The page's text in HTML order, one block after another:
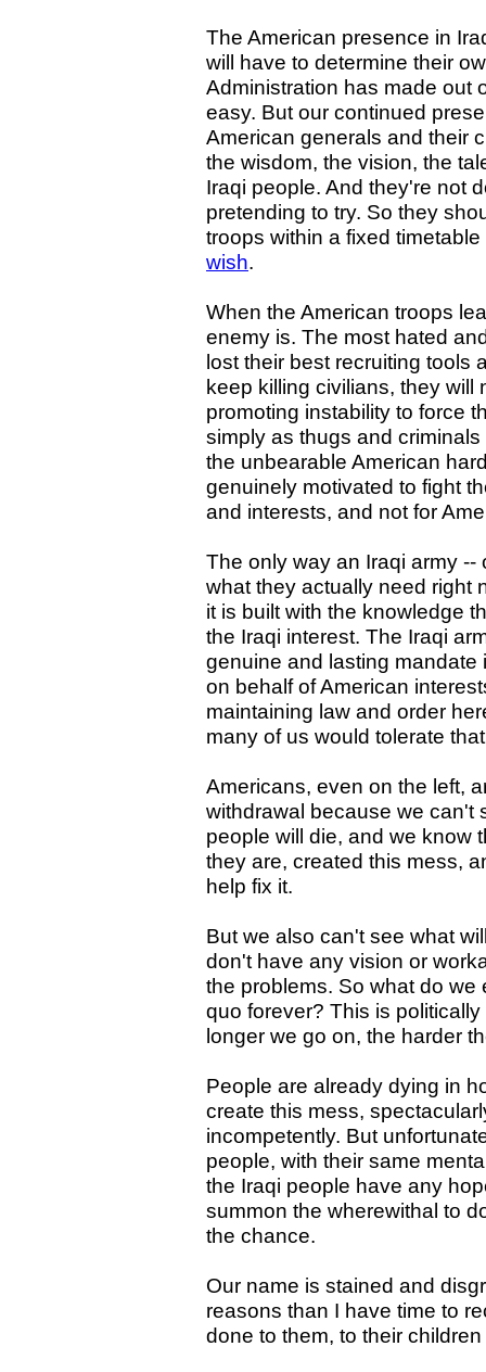
The American presence in
will have to determine their
Administration has made out
easy. But our continued
American generals and their
the wisdom, the vision, the
Iraqi people. And they're not
pretending to try. So they
troops within a fixed
wish.
When the American troops
enemy is. The most hated
lost their best recruiting tools
keep killing civilians, they will
promoting instability to force
simply as thugs and
the unbearable American
genuinely motivated to fight
and interests, and not for
The only way an Iraqi army --
what they actually need right
it is built with the knowledge
the Iraqi interest. The Iraqi
genuine and lasting
on behalf of American
maintaining law and order
many of us would tolerate
Americans, even on the left,
withdrawal because we can't
people will die, and we know
they are, created this mess,
help fix it.
But we also can't see what
don't have any vision or
the problems. So what do
quo forever? This is
longer we go on, the harder
People are already dying in
create this mess,
incompetently. But
people, with their same
the Iraqi people have any
summon the wherewithal to
the chance.
Our name is stained and
reasons than I have time to
done to them, to their